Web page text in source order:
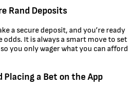
Rand Deposits
a secure deposit, and you’re ready
It is always a smart move to set
you only wager what you can afford
Placing a Bet on the App